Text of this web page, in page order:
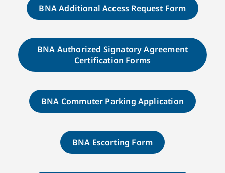
BNA Additional Access Request Form
BNA Authorized Signatory Agreement
Certification Forms
BNA Commuter Parking Application
BNA Escorting Form